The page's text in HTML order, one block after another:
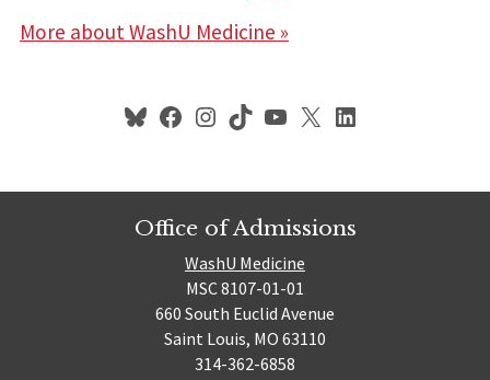
More about WashU Medicine »
Bluesky
Facebook
Instagram
TikTokYouTube
X LinkedIn
Office of Admissions
WashU Medicine
MSC 8107-01-01
660 South Euclid Avenue
Saint Louis, MO 63110
314-362-6858